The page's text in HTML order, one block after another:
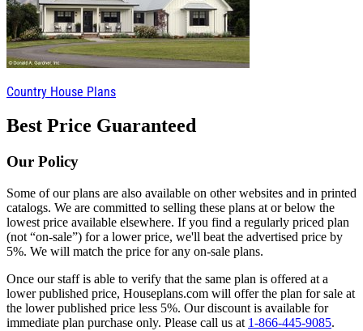
Country House Plans
Best Price Guaranteed
Our Policy
Some of our plans are also available on other websites and in printed
catalogs. We are committed to selling these plans at or below the
lowest price available elsewhere. If you find a regularly priced plan
(not “on-sale”) for a lower price, we'll beat the advertised price by
5%. We will match the price for any on-sale plans.
Once our staff is able to verify that the same plan is offered at a
lower published price, Houseplans.com will offer the plan for sale at
the lower published price less 5%. Our discount is available for
immediate plan purchase only. Please call us at 1-866-445-9085.